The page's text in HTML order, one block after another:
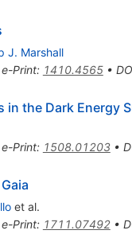
J. Marshall
e-Print: 1410.4565•
the Dark Energy
e-Print: 1508.01203•
et al.
e-Print: 1711.07492•